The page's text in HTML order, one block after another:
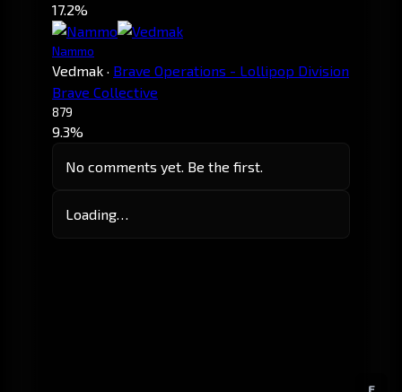
E
17.2%
Nammo
Vedmak · Brave Operations - Lollipop Division
Brave Collective
879
9.3%
No comments yet. Be the first.
Loading…